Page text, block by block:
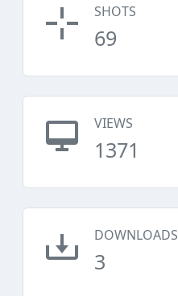
SHOTS
69
VIEWS
1371
DOWNLOADS
3